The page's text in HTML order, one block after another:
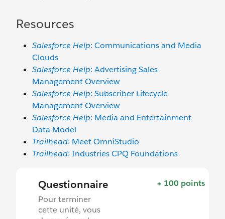
Resources
Salesforce Help: Communications and Media
Clouds
Salesforce Help: Advertising Sales
Management Overview
Salesforce Help: Subscriber Lifecycle
Management Overview
Salesforce Help: Media and Entertainment
Data Model
Trailhead: Meet OmniStudio
Trailhead: Industries CPQ Foundations